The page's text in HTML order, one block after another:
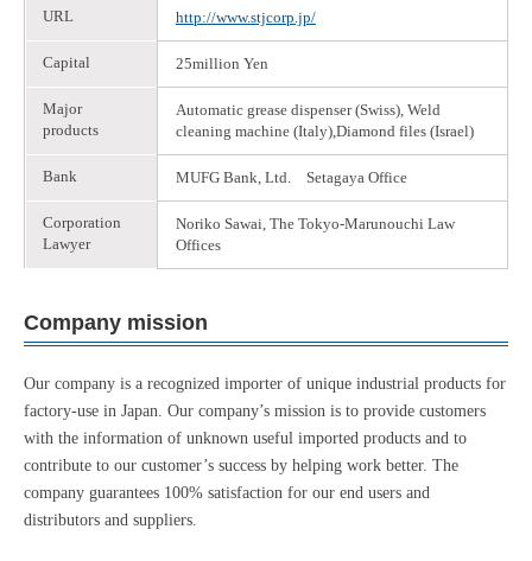
URL http://www.stjcorp.jp/
Capital 25million Yen
Major
products
Automatic grease dispenser (Swiss), Weld
cleaning machine (Italy),Diamond files (Israel)
Bank MUFG Bank, Ltd. Setagaya Office
Corporation
Lawyer
Noriko Sawai, The Tokyo-Marunouchi Law
Offices
Company mission
Our company is a recognized importer of unique industrial products for
factory-use in Japan. Our company’s mission is to provide customers
with the information of unknown useful imported products and to
contribute to our customer’s success by helping work better. The
company guarantees 100% satisfaction for our end users and
distributors and suppliers.